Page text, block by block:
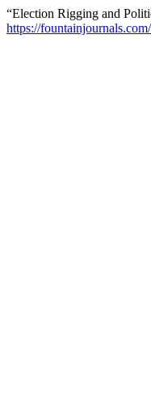
“Election Rigging and
https://